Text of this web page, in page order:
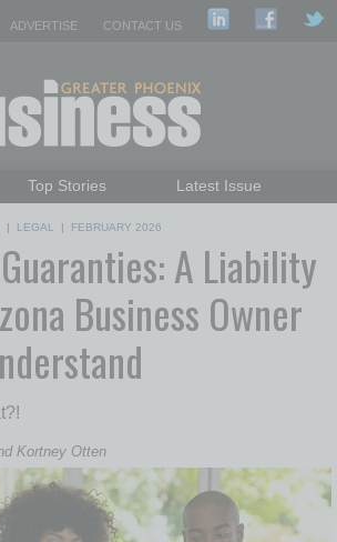
ADVERTISE CONTACT US
Top Stories
Latest Issue
Sign Up
Past Issues
| LEGAL | FEBRUARY 2026
A Liability
Business Owner
Kortney Otten